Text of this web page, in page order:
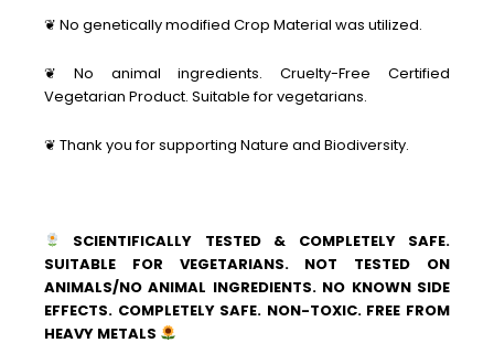
❦ No genetically modified Crop Material was utilized.
❦ No animal ingredients. Cruelty-Free Certified
Vegetarian Product. Suitable for vegetarians.
❦ Thank you for supporting Nature and Biodiversity.
SCIENTIFICALLY TESTED & COMPLETELY SAFE.
SUITABLE FOR VEGETARIANS. NOT TESTED ON
ANIMALS/NO ANIMAL INGREDIENTS. NO KNOWN SIDE
EFFECTS. COMPLETELY SAFE. NON-TOXIC. FREE FROM
HEAVY METALS